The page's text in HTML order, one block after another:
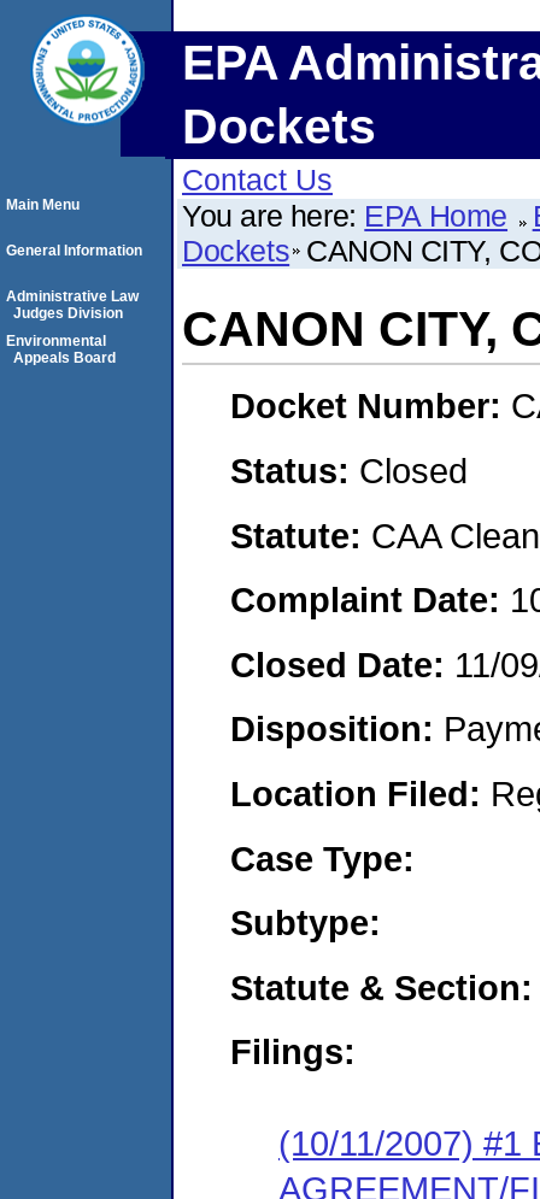
EPA
Dockets
Contact Us
You are here: EPA Home
Dockets CANON CITY,
CANON CITY,
Docket Number:
Status: Closed
Statute: CAA
Complaint Date:
Closed Date: 11/
Disposition:
Location Filed:
Case Type:
Subtype:
Statute & Section:
Filings:
(10/11/2007) #1
AGREEMENT/
Main Menu
General Information
Administrative Law
Judges Division
Environmental
Appeals Board